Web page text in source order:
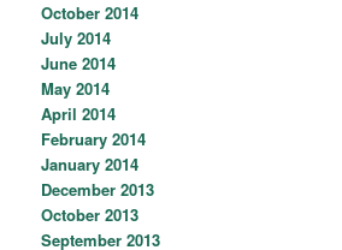
October 2014
July 2014
June 2014
May 2014
April 2014
February 2014
January 2014
December 2013
October 2013
September 2013